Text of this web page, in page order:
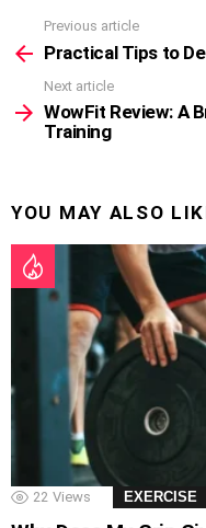
more
Previous article
Practical Tips to
Next article
WowFit Review: A
Training
YOU MAY ALSO
22 Views EXERCISE